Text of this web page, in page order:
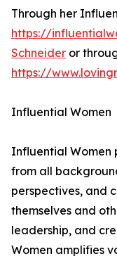
Through her
https://
Schneider or
https://
Influential Women
Influential Women
from all
perspectives, and
themselves and
leadership, and
Women amplifies